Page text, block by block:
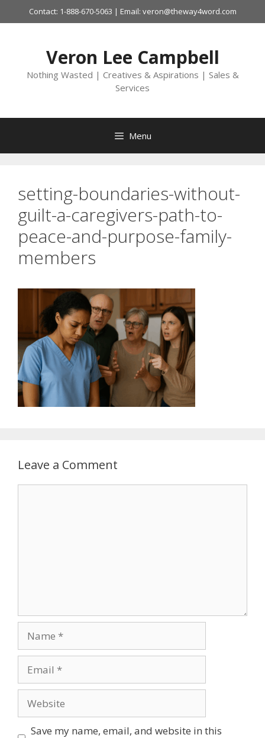
to
Contact: 1-888-670-5063 | Email: veron@theway4word.com
Veron Lee Campbell
Nothing Wasted | Creatives & Aspirations | Sales &
Services
Menu
setting-boundaries-without-
guilt-a-caregivers-path-to-
peace-and-purpose-family-
members
Leave a Comment
Save my name, email, and website in this